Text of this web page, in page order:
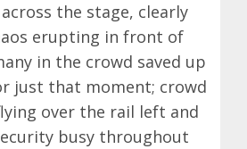
the stage, clearly
erupting in front of
in the crowd saved up
just that moment; crowd
over the rail left and
busy throughout